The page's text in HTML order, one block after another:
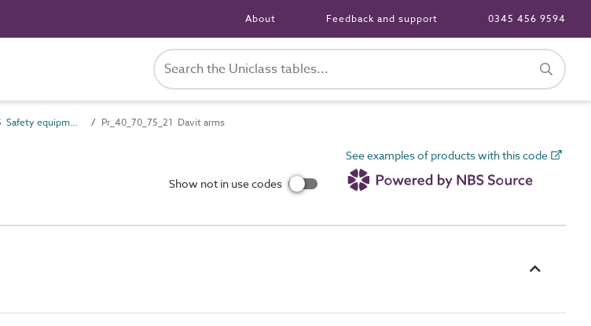
About Feedback and support 0345 456 9594
Pr_40_70_75 Safety equipment Pr_40_70_75_21 Davit arms
Show not in use codes
See examples of products with this code